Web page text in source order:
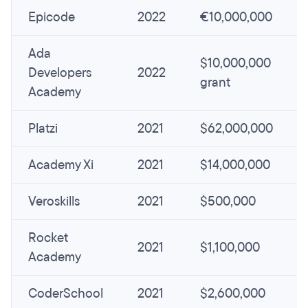
Epicode 2022 €10,000,000
Ada
Developers
Academy
2022
$10,000,000
grant
Platzi 2021 $62,000,000
Academy Xi 2021 $14,000,000
Veroskills 2021 $500,000
Rocket
Academy
2021 $1,100,000
CoderSchool 2021 $2,600,000